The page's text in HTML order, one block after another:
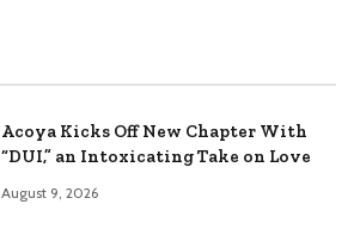
Acoya Kicks Off New Chapter With
“DUI,” an Intoxicating Take on Love
August 9, 2026